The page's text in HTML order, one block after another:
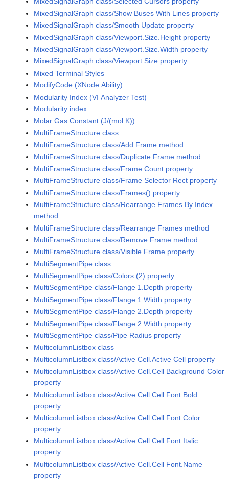
MixedSignalGraph class/Show Buses With Lines property
MixedSignalGraph class/Smooth Update property
MixedSignalGraph class/Viewport.Size.Height property
MixedSignalGraph class/Viewport.Size.Width property
MixedSignalGraph class/Viewport.Size property
Mixed Terminal Styles
ModifyCode (XNode Ability)
Modularity Index (VI Analyzer Test)
Modularity index
Molar Gas Constant (J/(mol K))
MultiFrameStructure class
MultiFrameStructure class/Add Frame method
MultiFrameStructure class/Duplicate Frame method
MultiFrameStructure class/Frame Count property
MultiFrameStructure class/Frame Selector Rect property
MultiFrameStructure class/Frames() property
MultiFrameStructure class/Rearrange Frames By Index
method
MultiFrameStructure class/Rearrange Frames method
MultiFrameStructure class/Remove Frame method
MultiFrameStructure class/Visible Frame property
MultiSegmentPipe class
MultiSegmentPipe class/Colors (2) property
MultiSegmentPipe class/Flange 1.Depth property
MultiSegmentPipe class/Flange 1.Width property
MultiSegmentPipe class/Flange 2.Depth property
MultiSegmentPipe class/Flange 2.Width property
MultiSegmentPipe class/Pipe Radius property
MulticolumnListbox class
MulticolumnListbox class/Active Cell.Active Cell property
MulticolumnListbox class/Active Cell.Cell Background Color
property
MulticolumnListbox class/Active Cell.Cell Font.Bold
property
MulticolumnListbox class/Active Cell.Cell Font.Color
property
MulticolumnListbox class/Active Cell.Cell Font.Italic
property
MulticolumnListbox class/Active Cell.Cell Font.Name
property